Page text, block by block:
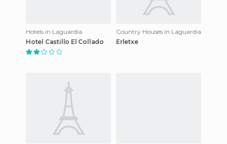
Hotels in Laguardia
Hotel Castillo El Collado
Country Houses in Laguardia
Erletxe